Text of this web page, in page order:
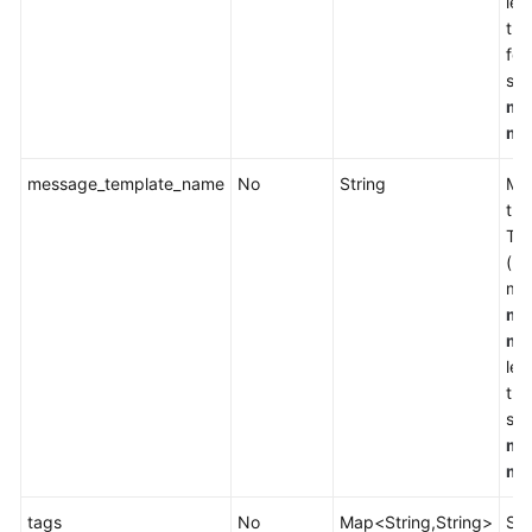
message_template_name No String
tags No Map<String,String>